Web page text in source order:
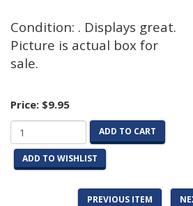
Condition: . Displays great.
Picture is actual box for
sale.
Price: $9.95
ADD TO CART
ADD TO WISHLIST
PREVIOUS ITEM